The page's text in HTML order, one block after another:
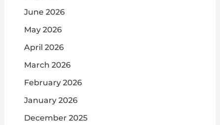
June 2026
May 2026
April 2026
March 2026
February 2026
January 2026
December 2025